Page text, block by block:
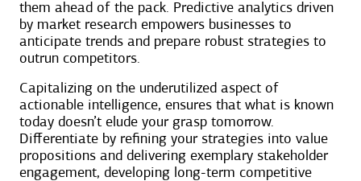
them ahead of the pack. Predictive analytics driven
by market research empowers businesses to
anticipate trends and prepare robust strategies to
outrun competitors.
Capitalizing on the underutilized aspect of
actionable intelligence, ensures that what is known
today doesn’t elude your grasp tomorrow.
Differentiate by refining your strategies into value
propositions and delivering exemplary stakeholder
engagement, developing long-term competitive